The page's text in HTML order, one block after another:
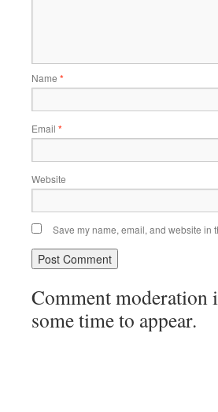
Name *
Email *
Website
Save my name, email, and website in
Comment moderation
some time to appear.